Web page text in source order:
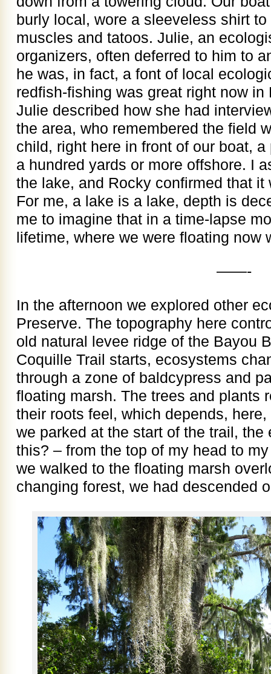
burly local, wore a sleeveless shirt
muscles and tatoos. Julie, an
organizers, often deferred to him to
he was, in fact, a font of local
redfish-fishing was great right now
Julie described how she had
the area, who remembered the field
child, right here in front of our boat,
a hundred yards or more offshore. I
the lake, and Rocky confirmed that
For me, a lake is a lake, depth is
me to imagine that in a time-lapse
lifetime, where we were floating now
——-
In the afternoon we explored other
Preserve. The topography here
old natural levee ridge of the Bayou
Coquille Trail starts, ecosystems
through a zone of baldcypress and
floating marsh. The trees and plants
their roots feel, which depends,
we parked at the start of the trail,
this? – from the top of my head to
we walked to the floating marsh
changing forest, we had descended